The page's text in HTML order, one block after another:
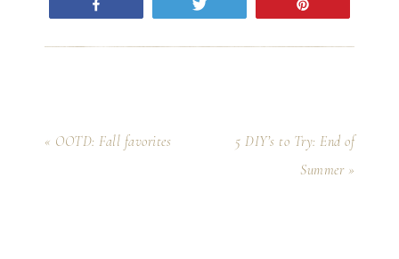
« OOTD: Fall favorites
5 DIY’s to Try: End of
Summer »